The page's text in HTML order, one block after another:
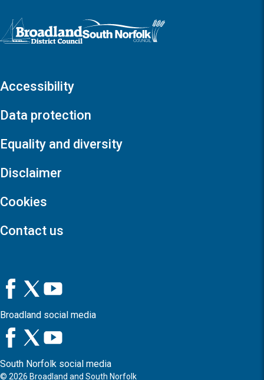
Logo: Visit the Broadland and South Norfolk home page
Accessibility
Data protection
Equality and diversity
Disclaimer
Cookies
Contact us
Broadland social media
South Norfolk social media
© 2026 Broadland and South Norfolk